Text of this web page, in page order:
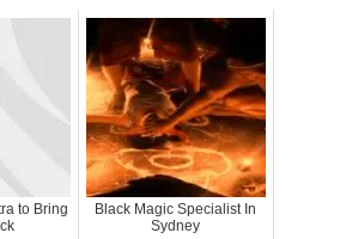
to Bring
Black Magic Specialist In
Sydney